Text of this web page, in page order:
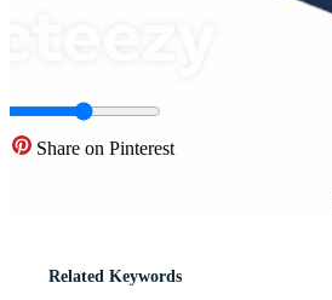
Share on Pinterest
Related Keywords